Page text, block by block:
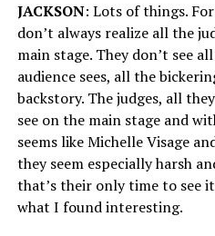
JACKSON: Lots of things.
don’t always realize all the
main stage. They don’t see
audience sees, all the
backstory. The judges, all
see on the main stage and
seems like Michelle Visage
they seem especially harsh
that’s their only time to see
what I found interesting.